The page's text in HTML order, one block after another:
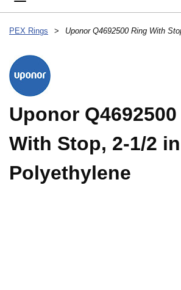
PEX Rings > Uponor Q4692500 Ring With
Uponor
With Stop, 2-1/2
Polyethylene